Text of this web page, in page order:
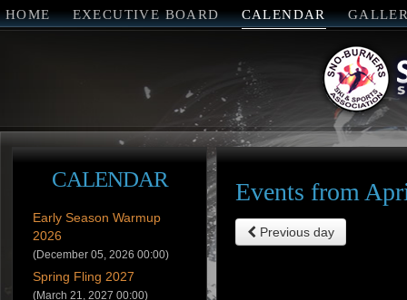
HOME EXECUTIVE BOARD CALENDAR
CALENDAR
Early Season Warmup
2026
(December 05, 2026 00:00)
Spring Fling 2027
(March 21, 2027 00:00)
Events from
Previous day